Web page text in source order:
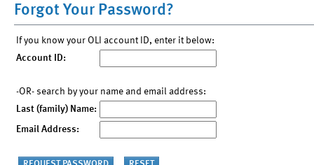
Forgot Your Password?
If you know your OLI account ID, enter it below:
Account ID:
-OR- search by your name and email address:
Last (family) Name:
Email Address: